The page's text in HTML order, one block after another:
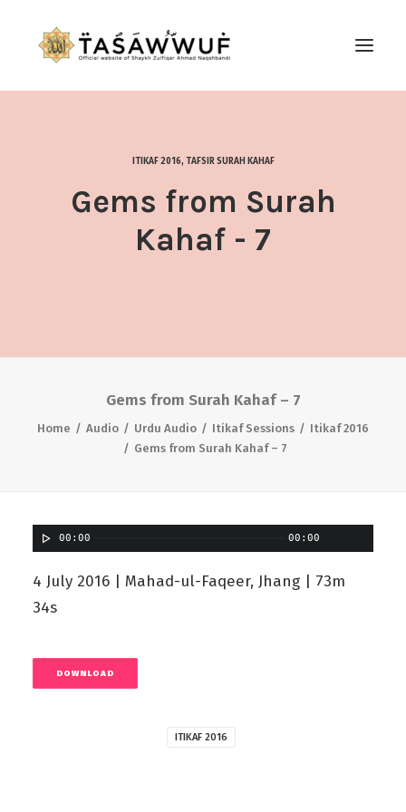
CONTACT US
ITIKAF 2016, TAFSIR SURAH KAHAF
Gems from Surah
Kahaf - 7
Gems from Surah Kahaf – 7
Home Audio Urdu Audio Itikaf Sessions
Itikaf 2016
Gems from Surah Kahaf – 7
00:00 00:00
4 July 2016 | Mahad-ul-Faqeer, Jhang | 73m
34s
DOWNLOAD
ITIKAF 2016